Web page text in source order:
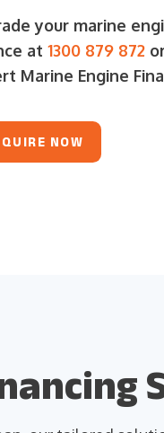
your marine
at 1300 879 872
Marine Engine
NOW